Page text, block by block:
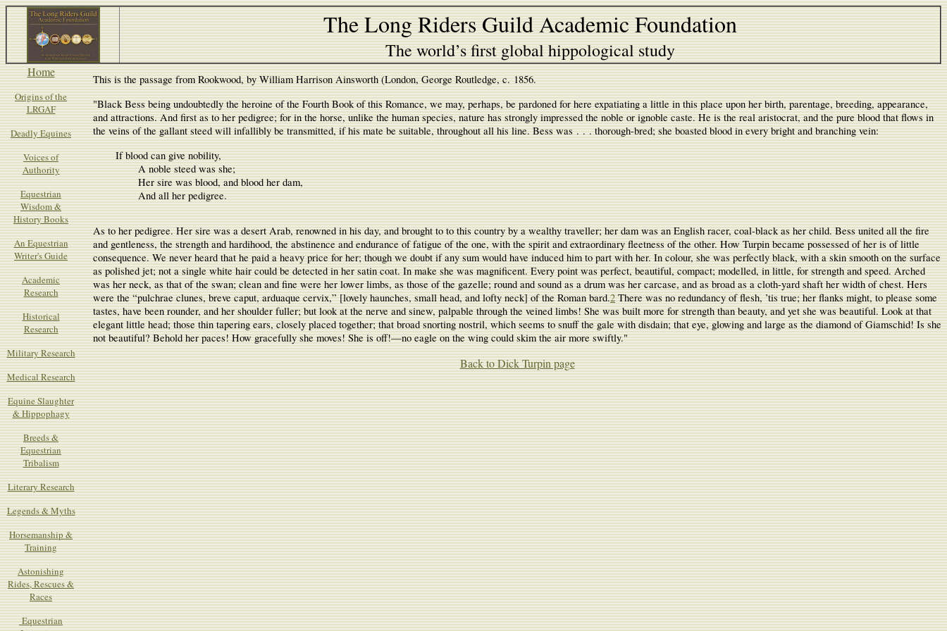
The Long Riders Guild Academic Foundation
The world’s first global hippological study
Home
Origins of the
LRGAF
Deadly Equines
Voices of
Authority
Equestrian
Wisdom &
History Books
An Equestrian
Writer's Guide
Academic
Research
Historical
Research
Military Research
Medical Research
Equine Slaughter
& Hippophagy
Breeds &
Equestrian
Tribalism
Literary Research
Legends & Myths
Horsemanship &
Training
Astonishing
Rides, Rescues &
Races
Equestrian
This is the passage from Rookwood, by William Harrison Ainsworth (London, George Routledge, c. 1856.
"Black Bess being undoubtedly the heroine of the Fourth Book of this Romance, we may, perhaps, be pardoned for here expatiating a little in this place upon her birth, parentage, breeding, appearance,
and attractions. And first as to her pedigree; for in the horse, unlike the human species, nature has strongly impressed the noble or ignoble caste. He is the real aristocrat, and the pure blood that flows in
the veins of the gallant steed will infallibly be transmitted, if his mate be suitable, throughout all his line. Bess was . . . thorough-bred; she boasted blood in every bright and branching vein:
       	If blood can give nobility,
               	A noble steed was she;
               	Her sire was blood, and blood her dam,
               	And all her pedigree.
As to her pedigree. Her sire was a desert Arab, renowned in his day, and brought to to this country by a wealthy traveller; her dam was an English racer, coal-black as her child. Bess united all the fire
and gentleness, the strength and hardihood, the abstinence and endurance of fatigue of the one, with the spirit and extraordinary fleetness of the other. How Turpin became possessed of her is of little
consequence. We never heard that he paid a heavy price for her; though we doubt if any sum would have induced him to part with her. In colour, she was perfectly black, with a skin smooth on the surface
as polished jet; not a single white hair could be detected in her satin coat. In make she was magnificent. Every point was perfect, beautiful, compact; modelled, in little, for strength and speed. Arched
was her neck, as that of the swan; clean and fine were her lower limbs, as those of the gazelle; round and sound as a drum was her carcase, and as broad as a cloth-yard shaft her width of chest. Hers
were the “pulchrae clunes, breve caput, arduaque cervix,” [lovely haunches, small head, and lofty neck] of the Roman bard.2There was no redundancy of flesh, ’tis true; her flanks might, to please some
tastes, have been rounder, and her shoulder fuller; but look at the nerve and sinew, palpable through the veined limbs! She was built more for strength than beauty, and yet she was beautiful. Look at that
elegant little head; those thin tapering ears, closely placed together; that broad snorting nostril, which seems to snuff the gale with disdain; that eye, glowing and large as the diamond of Giamschid! Is she
not beautiful? Behold her paces! How gracefully she moves! She is off!—no eagle on the wing could skim the air more swiftly."
Back to Dick Turpin page